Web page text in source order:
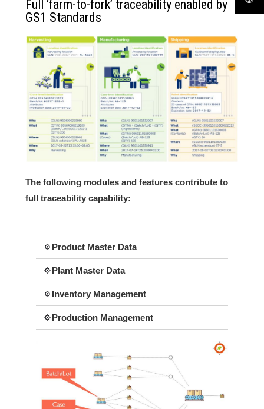
Full ‘farm-to-fork’ traceability enabled by
GS1 Standards
The following modules and features contribute to
full traceability capability:
Product Master Data
Plant Master Data
Inventory Management
Production Management